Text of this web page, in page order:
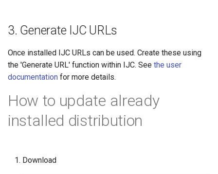
3. Generate IJC URLs
Once installed IJC URLs can be used. Create these using
the 'Generate URL' function within IJC. See the user
documentation for more details.
How to update already
installed distribution
Download